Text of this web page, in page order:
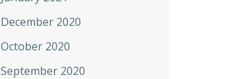
December 2020
October 2020
September 2020